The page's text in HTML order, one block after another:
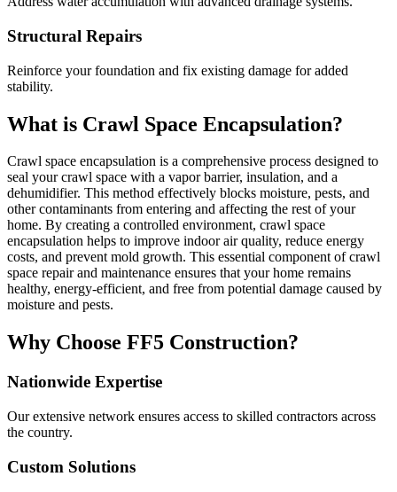
Structural Repairs
Reinforce your foundation and fix existing damage for added
stability.
What is Crawl Space Encapsulation?
Crawl space encapsulation is a comprehensive process designed to
seal your crawl space with a vapor barrier, insulation, and a
dehumidifier. This method effectively blocks moisture, pests, and
other contaminants from entering and affecting the rest of your
home. By creating a controlled environment, crawl space
encapsulation helps to improve indoor air quality, reduce energy
costs, and prevent mold growth. This essential component of crawl
space repair and maintenance ensures that your home remains
healthy, energy-efficient, and free from potential damage caused by
moisture and pests.
Why Choose FF5 Construction?
Nationwide Expertise
Our extensive network ensures access to skilled contractors across
the country.
Custom Solutions